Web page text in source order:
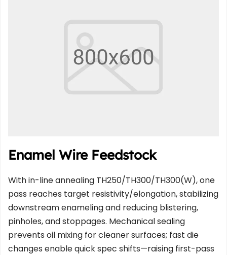
Enamel Wire Feedstock
With in-line annealing TH250/TH300/TH300(W), one
pass reaches target resistivity/elongation, stabilizing
downstream enameling and reducing blistering,
pinholes, and stoppages. Mechanical sealing
prevents oil mixing for cleaner surfaces; fast die
changes enable quick spec shifts—raising first-pass